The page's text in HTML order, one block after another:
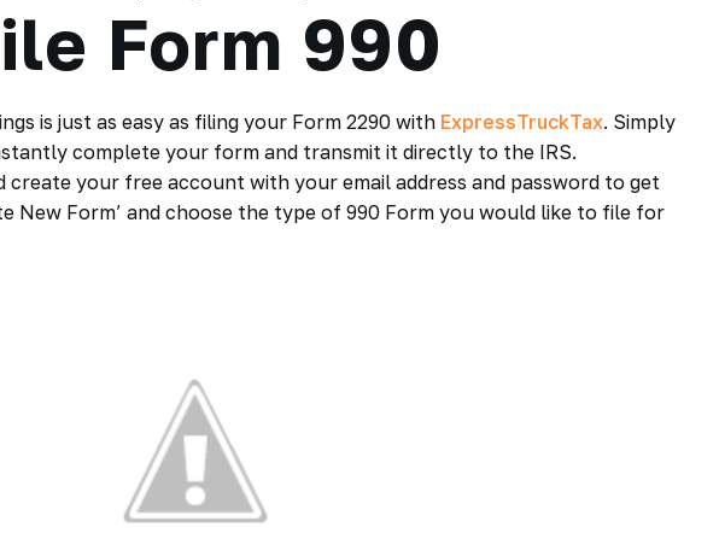
Form 990
is just as easy as filing your Form 2290 with ExpressTruckTax. Simply
complete your form and transmit it directly to the IRS.
create your free account with your email address and password to get
New Form’ and choose the type of 990 Form you would like to file for